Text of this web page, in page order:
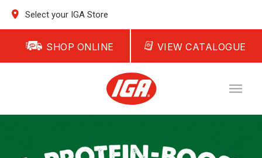
Select your IGA Store
SHOP ONLINE VIEW CATALOGUE